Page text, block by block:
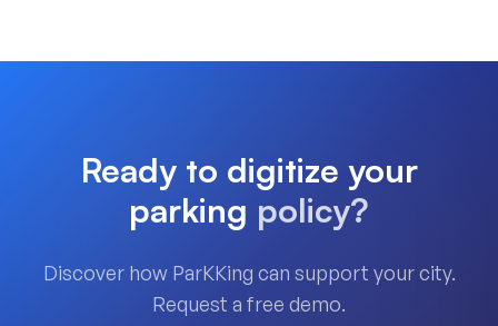
Ready to digitize your
parking policy?
Discover how ParKKing can support your city.
Request a free demo.